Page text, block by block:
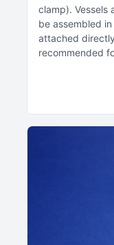
clamp) Vessels
be assembled
attached
recommended